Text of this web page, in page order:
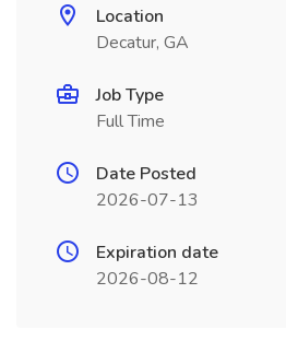
Location
Decatur, GA
Job Type
Full Time
Date Posted
2026-07-13
Expiration date
2026-08-12